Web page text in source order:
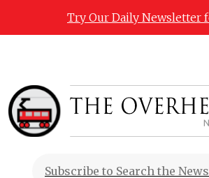
Try Our Daily Newsletter